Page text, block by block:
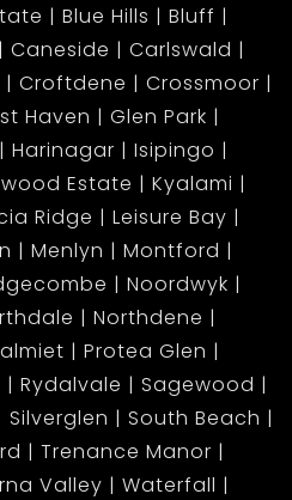
Blue Hills
Bluff
Caneside
Carlswald
Croftdene
Crossmoor
Haven
Glen Park
Harinagar
Isipingo
Estate
Kyalami
Ridge
Leisure Bay
Menlyn
Montford
Noordwyk
Northdene
Protea Glen
Rydalvale
Sagewood
Silverglen
South Beach
Trenance Manor
Valley
Waterfall